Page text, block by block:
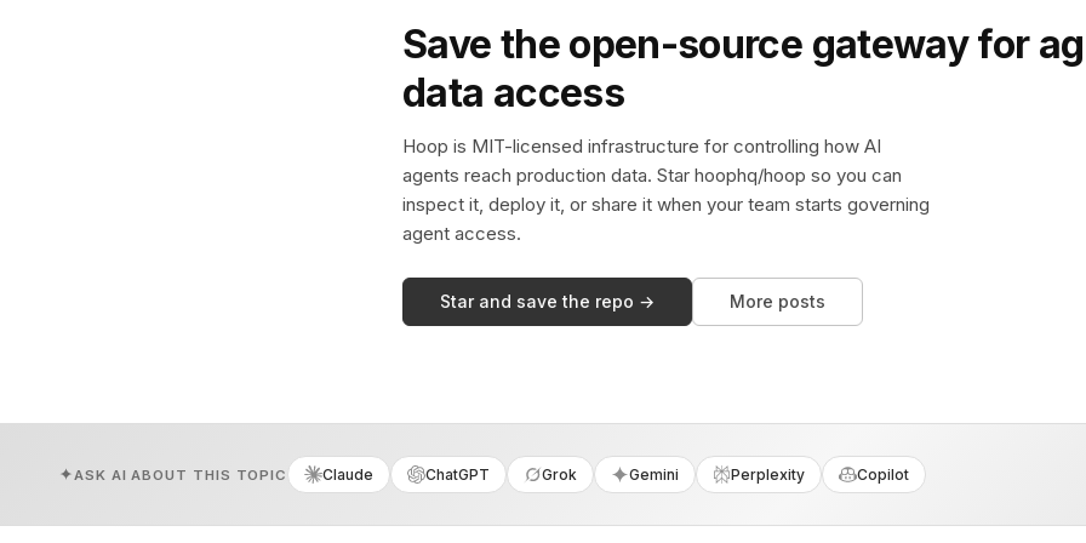
Save the open-source gateway for
data access
Hoop is MIT-licensed infrastructure for controlling how AI
agents reach production data. Star hoophq/hoop so you can
inspect it, deploy it, or share it when your team starts governing
agent access.
Star and save the repo → More posts
ASK AI ABOUT THIS TOPIC Claude ChatGPT Grok Gemini Perplexity Copilot